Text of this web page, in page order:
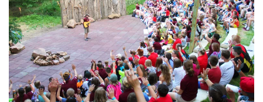
Account
YMCA360
Select
Language